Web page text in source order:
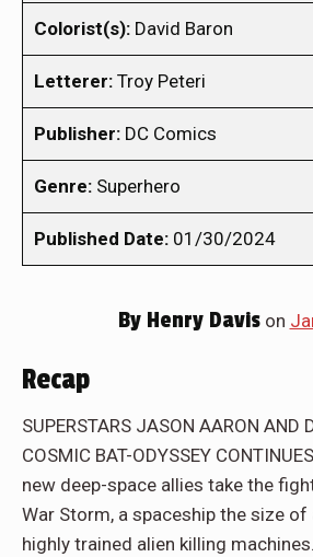
Colorist(s): David Baron
Letterer: Troy Peteri
Publisher: DC Comics
Genre: Superhero
Published Date: 01/30/2024
ByHenry Davison
Recap
SUPERSTARS JASON AARON AND
COSMIC BAT-ODYSSEY
new deep-space allies take the
War Storm, a spaceship the size
highly trained alien killing